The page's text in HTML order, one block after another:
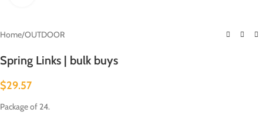
Home/OUTDOOR
Spring Links | bulk buys
$29.57
Package of 24.